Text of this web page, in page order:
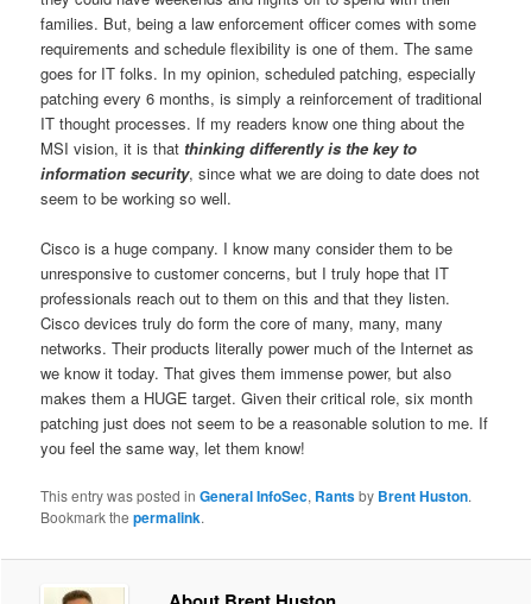
families. But, being a law enforcement officer comes with some
requirements and schedule flexibility is one of them. The same
goes for IT folks. In my opinion, scheduled patching, especially
patching every 6 months, is simply a reinforcement of traditional
IT thought processes. If my readers know one thing about the
MSI vision, it is that thinking differently is the key to
information security, since what we are doing to date does not
seem to be working so well.
Cisco is a huge company. I know many consider them to be
unresponsive to customer concerns, but I truly hope that IT
professionals reach out to them on this and that they listen.
Cisco devices truly do form the core of many, many, many
networks. Their products literally power much of the Internet as
we know it today. That gives them immense power, but also
makes them a HUGE target. Given their critical role, six month
patching just does not seem to be a reasonable solution to me. If
you feel the same way, let them know!
This entry was posted inGeneral InfoSec, Rantsby Brent Huston.
Bookmark thepermalink.